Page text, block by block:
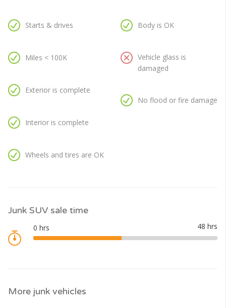
Starts & drives
Miles < 100K
Exterior is complete
Interior is complete
Wheels and tires are OK
Body is OK
Vehicle glass is
damaged
No flood or fire damage
Junk SUV sale time
More junk vehicles